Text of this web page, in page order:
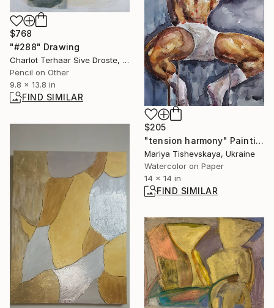
$768
"#288" Drawing
Charlot Terhaar Sive Droste, Netherlands
Pencil on Other
9.8 x 13.8 in
FIND SIMILAR
$205
"tension harmony" Painting
Mariya Tishevskaya, Ukraine
Watercolor on Paper
14 x 14 in
FIND SIMILAR